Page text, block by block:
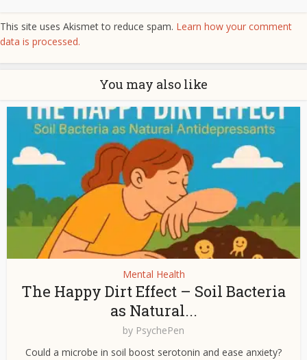
This site uses Akismet to reduce spam. Learn how your comment
data is processed.
You may also like
Mental Health
The Happy Dirt Effect – Soil Bacteria
as Natural...
by PsychePen
Could a microbe in soil boost serotonin and ease anxiety?